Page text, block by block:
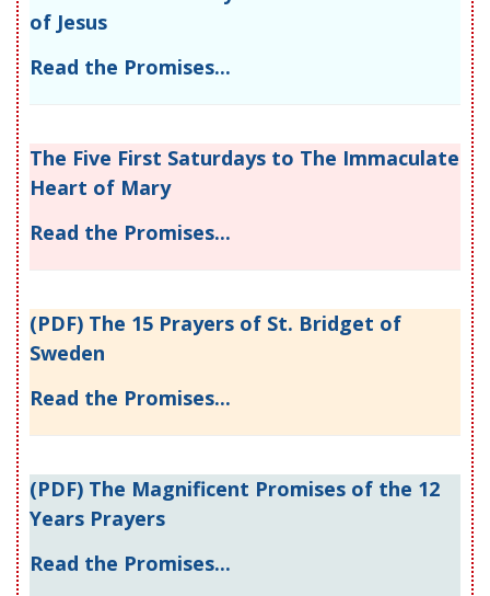
of Jesus
Read the Promises...
The Five First Saturdays to The Immaculate
Heart of Mary
Read the Promises...
(PDF) The 15 Prayers of St. Bridget of
Sweden
Read the Promises...
(PDF) The Magnificent Promises of the 12
Years Prayers
Read the Promises...